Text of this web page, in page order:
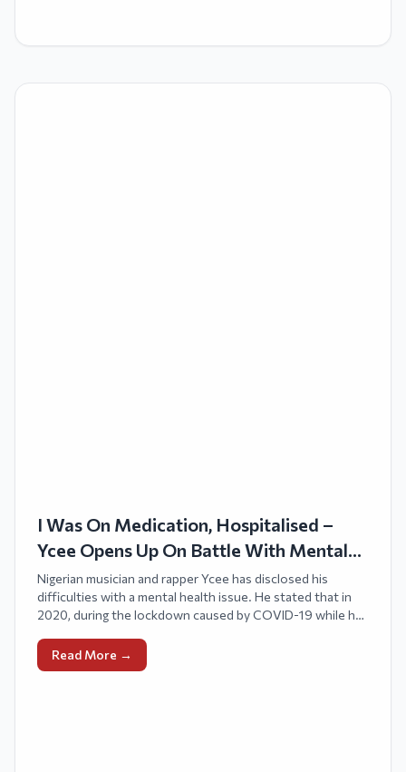
I Was On Medication, Hospitalised –
Ycee Opens Up On Battle With Mental
Health
Nigerian musician and rapper Ycee has disclosed his
difficulties with a mental health issue. He stated that in
2020, during the lockdown caused by COVID-19 while he
disorder.
Read More →